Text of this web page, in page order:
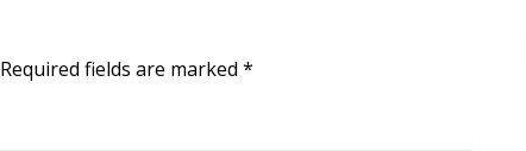
Required fields are marked *